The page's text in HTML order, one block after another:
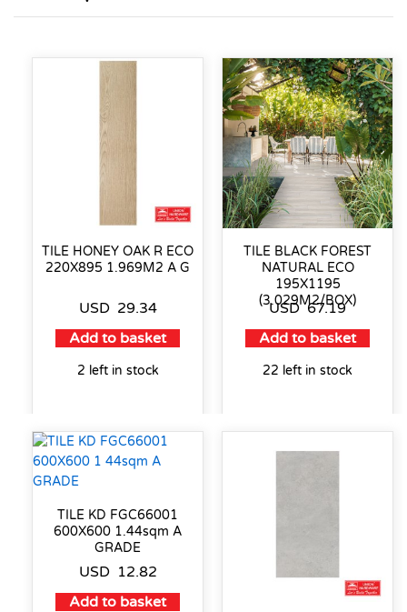
TILE HONEY OAK R ECO
220X895 1.969M2 A G
USD 29.34
Add to basket
2 left in stock
TILE BLACK FOREST
NATURAL ECO
195X1195
(3.029M2/BOX)
USD 67.19
Add to basket
22 left in stock
TILE KD FGC66001
600X600 1.44sqm A
GRADE
USD 12.82
Add to basket